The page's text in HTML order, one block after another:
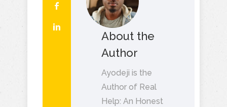
About the
Author
Ayodeji is the
Author of Real
Help: An Honest